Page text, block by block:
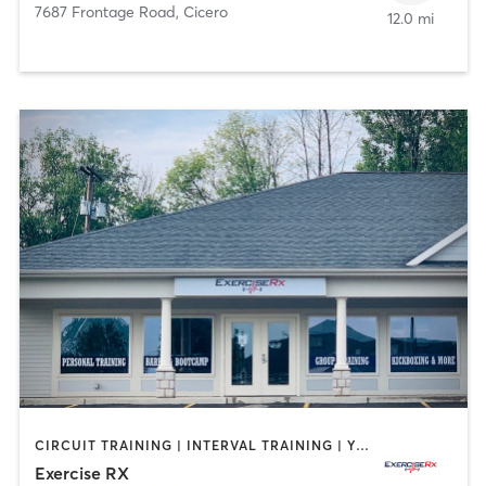
7687 Frontage Road, Cicero 12.0 mi
CIRCUIT TRAINING | INTERVAL TRAINING | YOGA
Exercise RX